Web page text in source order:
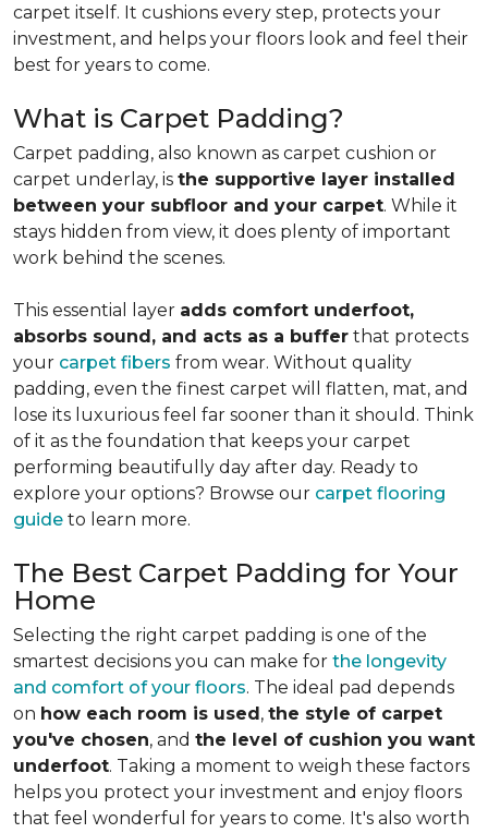
carpet itself. It cushions every step, protects your
investment, and helps your floors look and feel their
best for years to come.
What is Carpet Padding?
Carpet padding, also known as carpet cushion or
carpet underlay, is the supportive layer installed
between your subfloor and your carpet. While it
stays hidden from view, it does plenty of important
work behind the scenes.
This essential layer adds comfort underfoot,
absorbs sound, and acts as a buffer that protects
your carpet fibers from wear. Without quality
padding, even the finest carpet will flatten, mat, and
lose its luxurious feel far sooner than it should. Think
of it as the foundation that keeps your carpet
performing beautifully day after day. Ready to
explore your options? Browse our carpet flooring
guide to learn more.
The Best Carpet Padding for Your
Home
Selecting the right carpet padding is one of the
smartest decisions you can make for the longevity
and comfort of your floors. The ideal pad depends
on how each room is used, the style of carpet
you've chosen, and the level of cushion you want
underfoot. Taking a moment to weigh these factors
helps you protect your investment and enjoy floors
that feel wonderful for years to come. It's also worth